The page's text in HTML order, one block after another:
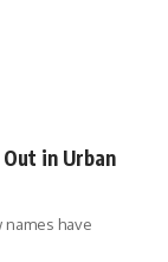
in Urban
have